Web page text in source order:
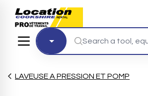
LAVEUSE A PRESSION ET POMP